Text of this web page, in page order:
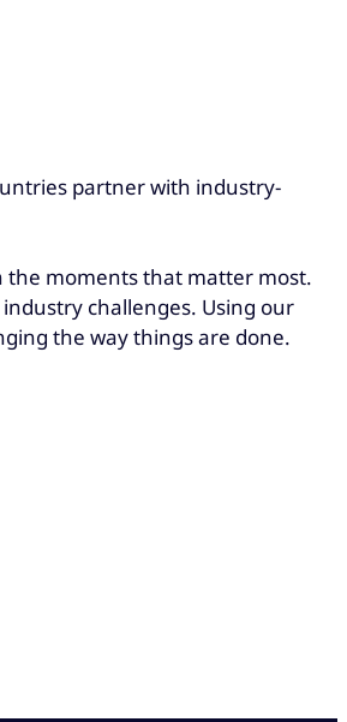
partner with industry-
the moments that matter most.
challenges. Using our
the way things are done.